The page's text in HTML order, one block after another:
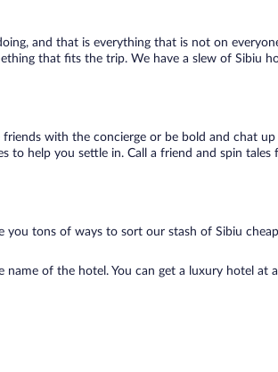
and that is everything that is not on
that fits the trip. We have a slew of Sibiu
with the concierge or be bold and chat up
to help you settle in. Call a friend and spin tales
you tons of ways to sort our stash of Sibiu cheap
of the hotel. You can get a luxury hotel at a